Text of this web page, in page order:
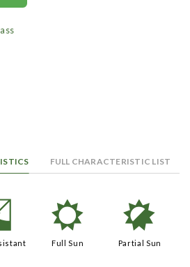
FULL CHARACTERISTIC LIST
j
Full Sun
p
Partial Sun